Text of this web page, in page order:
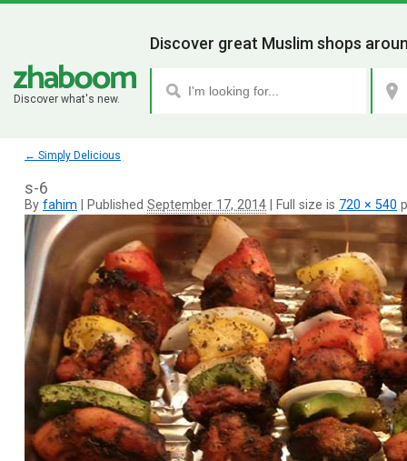
Discover what's new.
Discover great Muslim shops
← Simply Delicious
s-6
By fahim Published September 17, 2014 Full size is 720 × 540